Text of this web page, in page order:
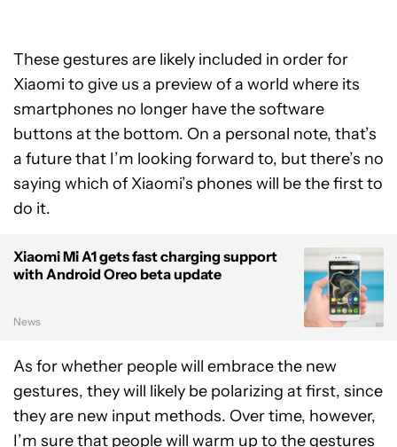
These gestures are likely included in order for
Xiaomi to give us a preview of a world where its
smartphones no longer have the software
buttons at the bottom. On a personal note, that’s
a future that I’m looking forward to, but there’s no
saying which of Xiaomi’s phones will be the first to
do it.
Xiaomi Mi A1 gets fast charging support
with Android Oreo beta update
News
As for whether people will embrace the new
gestures, they will likely be polarizing at first, since
they are new input methods. Over time, however,
I’m sure that people will warm up to the gestures